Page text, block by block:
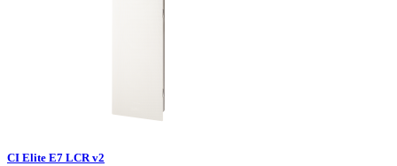
CI Elite E7 LCR v2